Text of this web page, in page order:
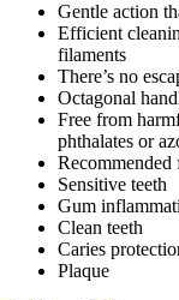
Gentle action
Efficient
filaments
There’s no
Octagonal
Free from
phthalates or
Recommended
Sensitive teeth
Gum
Clean teeth
Caries
Plaque